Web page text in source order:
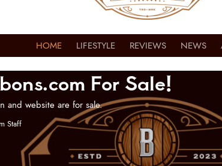
HOME LIFESTYLE REVIEWS NEWS
For Sale!
and website are for sale.
Staff